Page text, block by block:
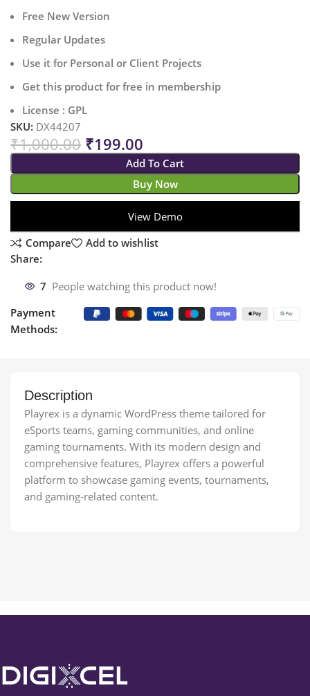
Free New Version
Regular Updates
Use it for Personal or Client Projects
Get this product for free in membership
License : GPL
SKU: DX44207
₹1,000.00 ₹199.00
Add To Cart
Buy Now
View Demo
Compare
Add to wishlist
Share:
7 People watching this product now!
Payment
Methods:
Description
Playrex is a dynamic WordPress theme tailored for
eSports teams, gaming communities, and online
gaming tournaments. With its modern design and
comprehensive features, Playrex offers a powerful
platform to showcase gaming events, tournaments,
and gaming-related content.